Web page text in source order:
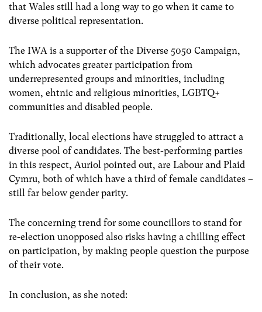
that Wales still had a long way to go when it came to
diverse political representation.
The IWA is a supporter of the Diverse 5050 Campaign,
which advocates greater participation from
underrepresented groups and minorities, including
women, ehtnic and religious minorities, LGBTQ+
communities and disabled people.
Traditionally, local elections have struggled to attract a
diverse pool of candidates. The best-performing parties
in this respect, Auriol pointed out, are Labour and Plaid
Cymru, both of which have a third of female candidates –
still far below gender parity.
The concerning trend for some councillors to stand for
re-election unopposed also risks having a chilling effect
on participation, by making people question the purpose
of their vote.
In conclusion, as she noted: